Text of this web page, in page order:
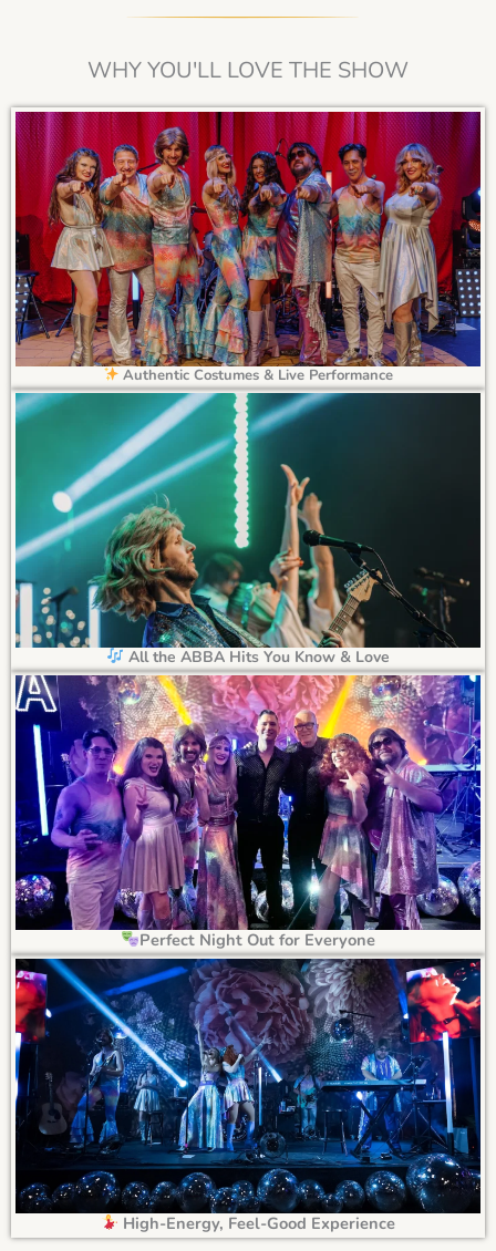
WHY YOU'LL LOVE THE SHOW
Authentic Costumes & Live Performance
All the ABBA Hits You Know & Love
Perfect Night Out for Everyone
High-Energy, Feel-Good Experience